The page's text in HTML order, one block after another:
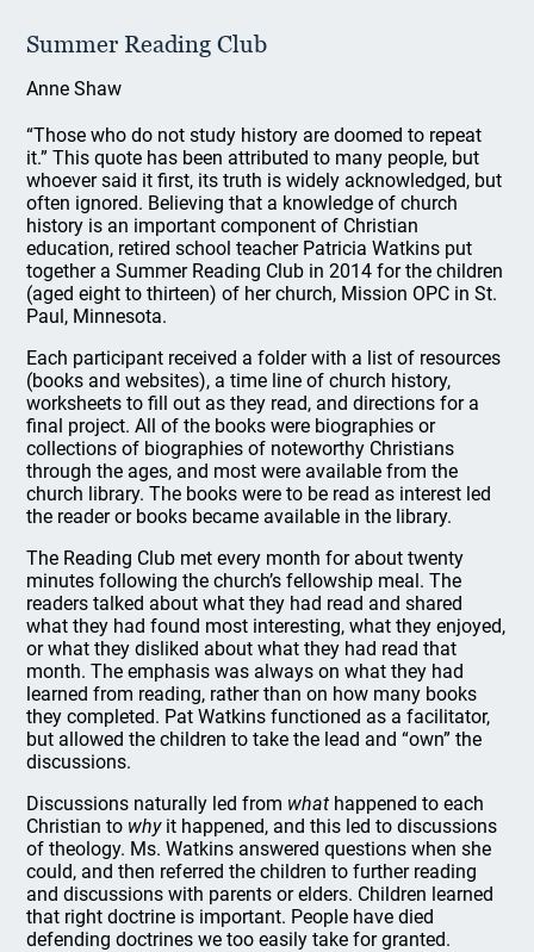
Summer Reading Club
Anne Shaw
“Those who do not study history are doomed to repeat
it.” This quote has been attributed to many people, but
whoever said it first, its truth is widely acknowledged, but
often ignored. Believing that a knowledge of church
history is an important component of Christian
education, retired school teacher Patricia Watkins put
together a Summer Reading Club in 2014 for the children
(aged eight to thirteen) of her church, Mission OPC in St.
Paul, Minnesota.
Each participant received a folder with a list of resources
(books and websites), a time line of church history,
worksheets to fill out as they read, and directions for a
final project. All of the books were biographies or
collections of biographies of noteworthy Christians
through the ages, and most were available from the
church library. The books were to be read as interest led
the reader or books became available in the library.
The Reading Club met every month for about twenty
minutes following the church’s fellowship meal. The
readers talked about what they had read and shared
what they had found most interesting, what they enjoyed,
or what they disliked about what they had read that
month. The emphasis was always on what they had
learned from reading, rather than on how many books
they completed. Pat Watkins functioned as a facilitator,
but allowed the children to take the lead and “own” the
discussions.
Discussions naturally led from what happened to each
Christian to whyit happened, and this led to discussions
of theology. Ms. Watkins answered questions when she
could, and then referred the children to further reading
and discussions with parents or elders. Children learned
that right doctrine is important. People have died
defending doctrines we too easily take for granted.